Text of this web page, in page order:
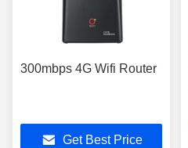
300mbps 4G Wifi Router
Get Best Price